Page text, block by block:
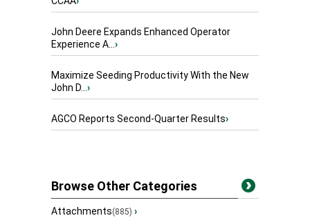
John Deere Expands Enhanced Operator
Experience A...›
Maximize Seeding Productivity With the New
John D...›
AGCO Reports Second-Quarter Results›
Browse Other Categories
Attachments(885) ›